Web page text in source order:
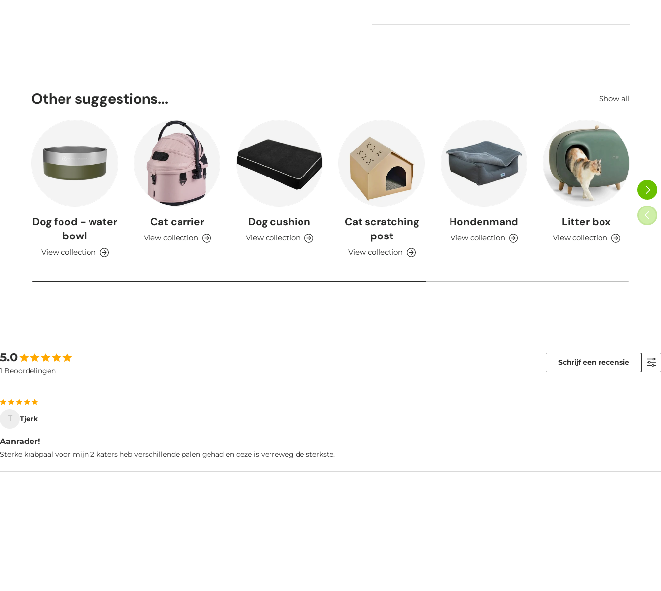
Other suggestions... Show all
NEXT
Dog food - water
bowl
View collection
Cat carrier
View collection
Dog cushion
View collection
Cat scratching
post
View collection
Hondenmand
View collection
Litter box
View collection
5.0
1 Beoordelingen
Schrijf een recensie
T Tjerk
Aanrader!
Sterke krabpaal voor mijn 2 katers heb verschillende palen gehad en deze is verreweg de sterkste.